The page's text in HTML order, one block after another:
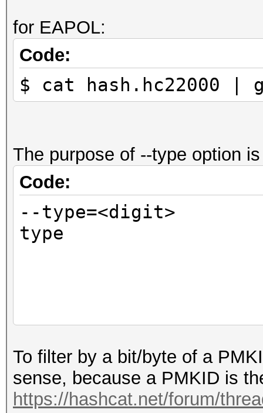
for EAPOL:
Code:
$ cat hash.hc22000 |
The purpose of --type option
Code:
--
type
To filter by a bit/byte of a
sense, because a PMKID is
https://hashcat.net/forum/